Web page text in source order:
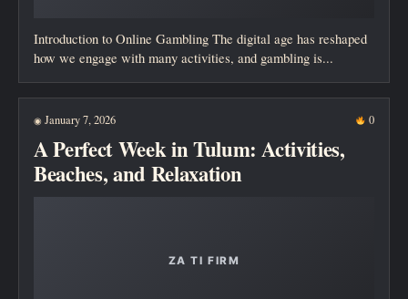
Introduction to Online Gambling The digital age has reshaped
how we engage with many activities, and gambling is...
◉ January 7, 2026 0
A Perfect Week in Tulum: Activities,
Beaches, and Relaxation